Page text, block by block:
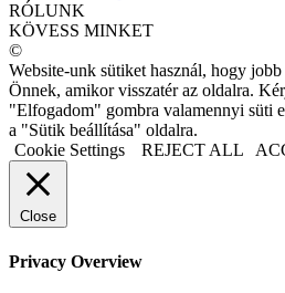
RÓLUNK
KÖVESS MINKET
©
Website-unk sütiket használ, hogy
Önnek, amikor visszatér az oldalra.
"Elfogadom" gombra valamennyi süti
a "Sütik beállítása" oldalra.
Cookie Settings
REJECT ALL
Close
Privacy Overview